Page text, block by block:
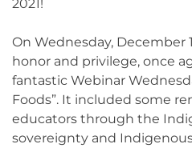
2021!
On Wednesday, December
honor and privilege, once
fantastic Webinar
Foods”. It included some
educators through the
sovereignty and